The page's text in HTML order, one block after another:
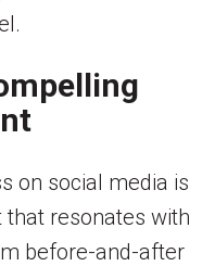
on social media is
resonates with
before-and-after